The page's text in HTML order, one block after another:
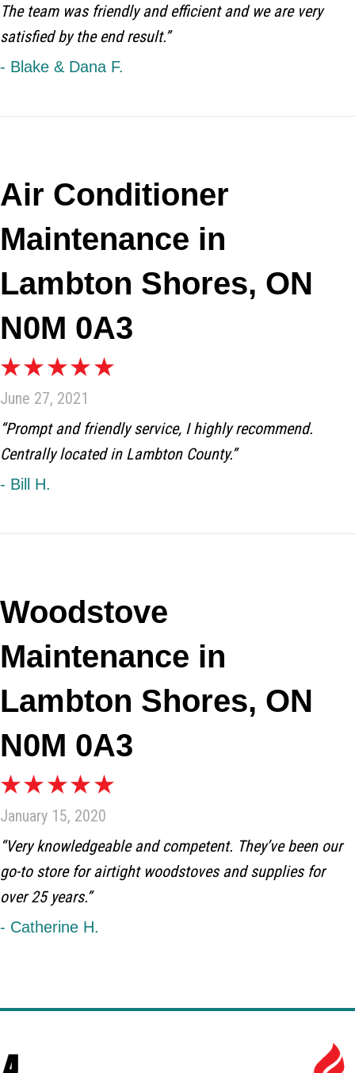
The team was friendly and efficient and we are very
satisfied by the end result.”
- Blake & Dana F.
Air Conditioner
Maintenance in
Lambton Shores, ON
N0M 0A3
June 27, 2021
“Prompt and friendly service, I highly recommend.
Centrally located in Lambton County.”
- Bill H.
Woodstove
Maintenance in
Lambton Shores, ON
N0M 0A3
January 15, 2020
“Very knowledgeable and competent. They’ve been our
go-to store for airtight woodstoves and supplies for
over 25 years.”
- Catherine H.